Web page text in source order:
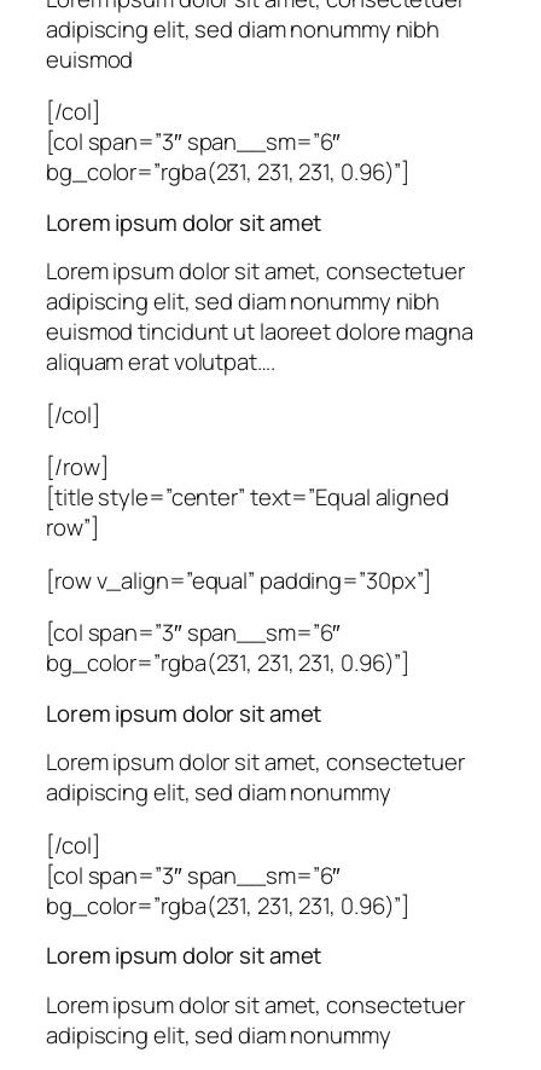
adipiscing elit, sed diam nonummy nibh
euismod
[/col]
[col span=”3″ span__sm=”6″
bg_color=”rgba(231, 231, 231, 0.96)”]
Lorem ipsum dolor sit amet
Lorem ipsum dolor sit amet, consectetuer
adipiscing elit, sed diam nonummy nibh
euismod tincidunt ut laoreet dolore magna
aliquam erat volutpat….
[/col]
[/row]
[title style=”center” text=”Equal aligned
row”]
[row v_align=”equal” padding=”30px”]
[col span=”3″ span__sm=”6″
bg_color=”rgba(231, 231, 231, 0.96)”]
Lorem ipsum dolor sit amet
Lorem ipsum dolor sit amet, consectetuer
adipiscing elit, sed diam nonummy
[/col]
[col span=”3″ span__sm=”6″
bg_color=”rgba(231, 231, 231, 0.96)”]
Lorem ipsum dolor sit amet
Lorem ipsum dolor sit amet, consectetuer
adipiscing elit, sed diam nonummy